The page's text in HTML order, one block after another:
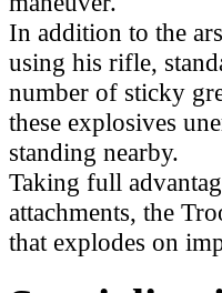
In addition to the
using his rifle,
number of sticky
these explosives
standing nearby.
Taking full
attachments, the
that explodes on